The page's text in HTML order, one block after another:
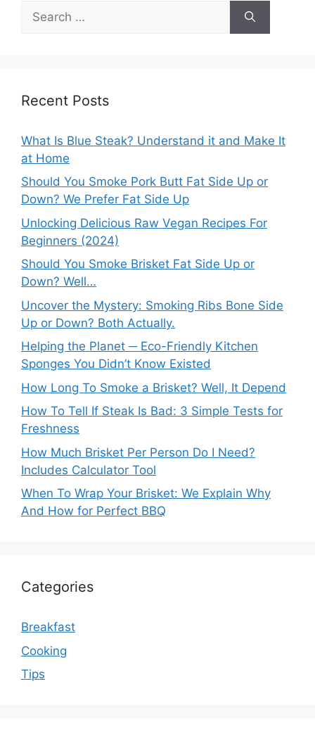
for:
Recent Posts
What Is Blue Steak? Understand it and Make It
at Home
Should You Smoke Pork Butt Fat Side Up or
Down? We Prefer Fat Side Up
Unlocking Delicious Raw Vegan Recipes For
Beginners (2024)
Should You Smoke Brisket Fat Side Up or
Down? Well…
Uncover the Mystery: Smoking Ribs Bone Side
Up or Down? Both Actually.
Helping the Planet ─ Eco-Friendly Kitchen
Sponges You Didn’t Know Existed
How Long To Smoke a Brisket? Well, It Depend
How To Tell If Steak Is Bad: 3 Simple Tests for
Freshness
How Much Brisket Per Person Do I Need?
Includes Calculator Tool
When To Wrap Your Brisket: We Explain Why
And How for Perfect BBQ
Categories
Breakfast
Cooking
Tips